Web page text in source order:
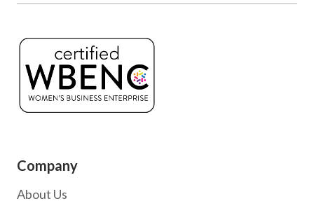
Company
About Us